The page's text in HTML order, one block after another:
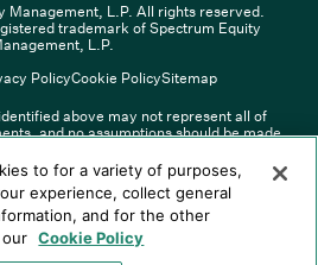
in new window)
PDF(Link opens in new window)
ContactInvestor Login(Link
Careers(Link opens in new
Management, L.P. All rights reserved.
trademark of Spectrum Equity
L.P.
L.P. All rights reserved.
trademark of Spectrum Equity
L.P.
PolicyCookie PolicySitemap
above may not represent all of
and no assumptions should be made
periodically and may not include all of
For a full list of Spectrum Equity
. Spectrum Equity is not responsible for
website linked above, and has not
of any information provided therein.
to for a variety of purposes,
experience, collect general
and for the other
Cookie Policy